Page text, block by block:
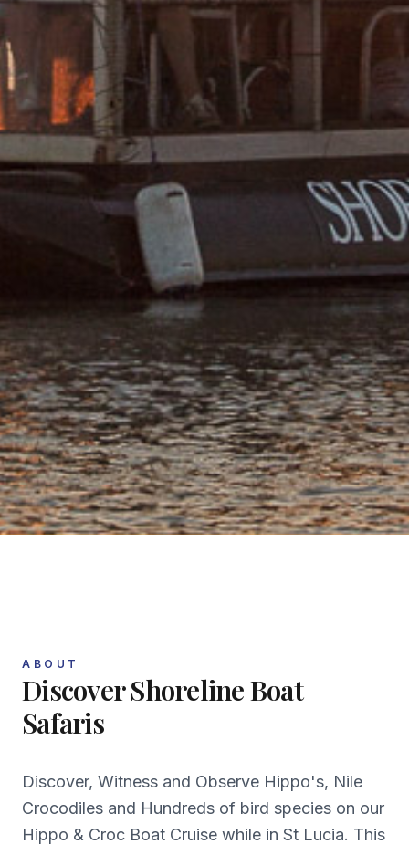
ABOUT
DiscoverShoreline Boat
Safaris
Discover, Witness and Observe Hippo's, Nile
Crocodiles and Hundreds of bird species on our
Hippo & Croc Boat Cruise while in St Lucia. This